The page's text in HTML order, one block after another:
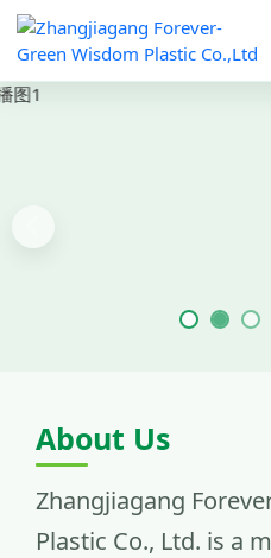
About Us
Zhangjiagang
Plastic Co., Ltd. is a